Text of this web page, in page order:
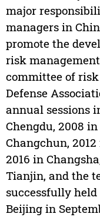
major
managers in
promote the
risk
committee of
Defense
annual sessions
Chengdu, 2008
Changchun,
2016 in
Tianjin, and the
successfully
Beijing in